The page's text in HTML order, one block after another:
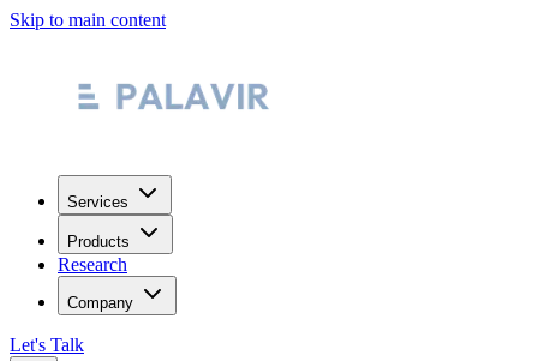
Skip to main content
Services
Products
Research
Company
Let's Talk